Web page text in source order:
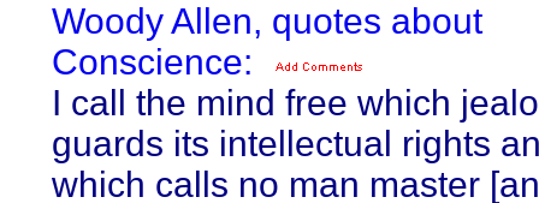
Woody Allen, quotes about
Conscience:
I call the mind free which
guards its intellectual rights
which calls no man master